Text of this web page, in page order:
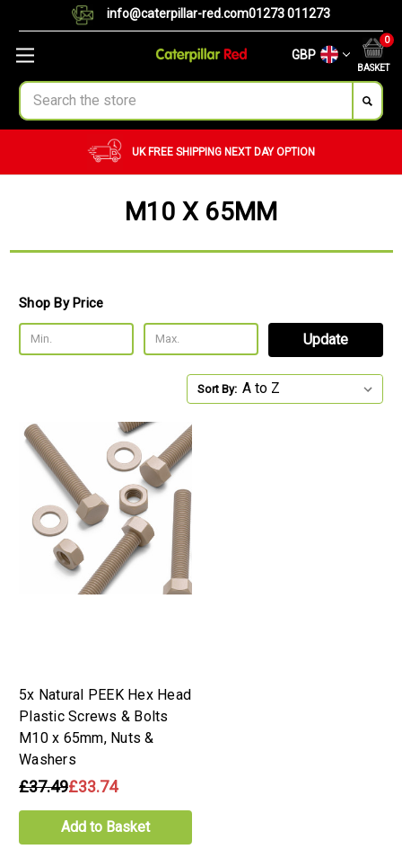
info@caterpillar-red.com01273 011273
GBP
BASKET
0
Search
UK FREE SHIPPING NEXT DAY OPTION
M10 X 65MM
Shop By Price
Update
Sort By:
5x Natural PEEK Hex Head
Plastic Screws & Bolts
M10 x 65mm, Nuts &
Washers
£37.49£33.74
Add to Basket